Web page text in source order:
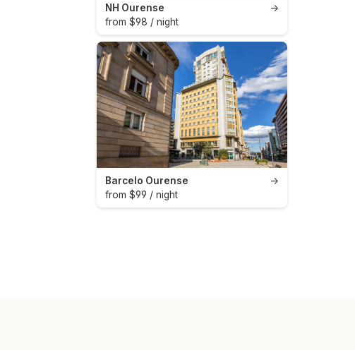
→
NH Ourense
from $98 / night
→
Barcelo Ourense
from $99 / night